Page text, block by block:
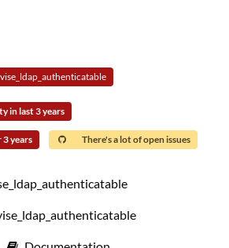
in last 3 years
3 years There's a lot of open issues